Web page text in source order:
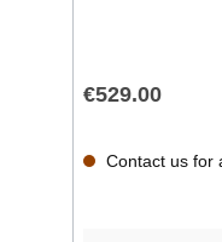
€529.00
Contact us for